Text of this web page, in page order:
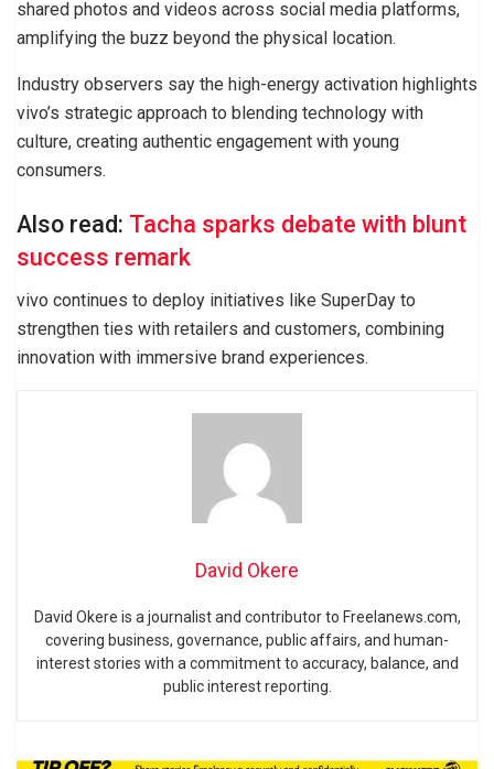
shared photos and videos across social media platforms,
amplifying the buzz beyond the physical location.
Industry observers say the high-energy activation highlights
vivo’s strategic approach to blending technology with
culture, creating authentic engagement with young
consumers.
Also read: Tacha sparks debate with blunt
success remark
vivo continues to deploy initiatives like SuperDay to
strengthen ties with retailers and customers, combining
innovation with immersive brand experiences.
David Okere
David Okere is a journalist and contributor to Freelanews.com,
covering business, governance, public affairs, and human-
interest stories with a commitment to accuracy, balance, and
public interest reporting.